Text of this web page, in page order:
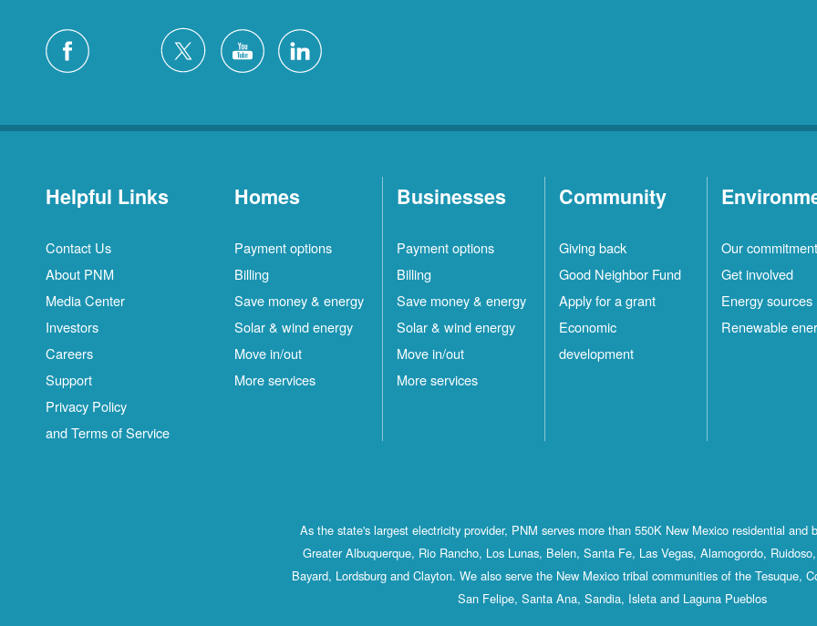
Helpful Links
Contact Us
About PNM
Media Center
Investors
Careers
Support
Privacy Policy
and Terms of Service
Homes
Payment options
Billing
Save money & energy
Solar & wind energy
Move in/out
More services
Businesses
Payment options
Billing
Save money & energy
Solar & wind energy
Move in/out
More services
Community
Giving back
Good Neighbor Fund
Apply for a grant
Economic
development
Our commitment
Get involved
Energy sources
Renewable
As the state's largest electricity provider, PNM serves more than 550K New Mexico residential and
Greater Albuquerque, Rio Rancho, Los Lunas, Belen, Santa Fe, Las Vegas, Alamogordo,
Bayard, Lordsburg and Clayton. We also serve the New Mexico tribal communities of the Tesuque,
San Felipe, Santa Ana, Sandia, Isleta and Laguna Pueblos